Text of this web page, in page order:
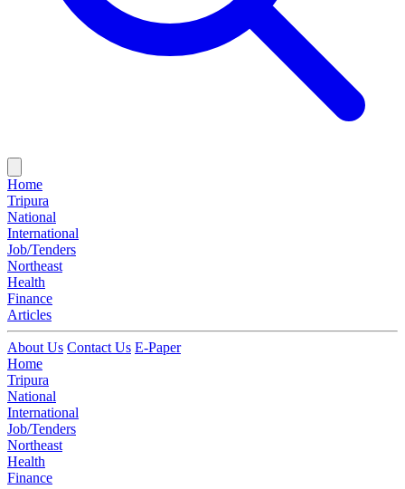
Home
Tripura
National
International
Job/Tenders
Northeast
Health
Finance
Articles
About Us Contact Us E-Paper
Home
Tripura
National
International
Job/Tenders
Northeast
Health
Finance